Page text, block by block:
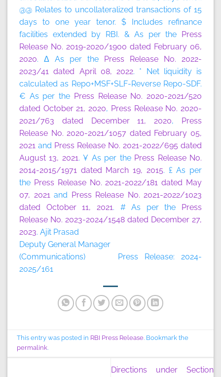
@@ Relates to uncollateralized transactions of 15
days to one year tenor. $ Includes refinance
facilities extended by RBI. & As per the Press
Release No. 2019-2020/1900 dated February 06,
2020. Δ As per the Press Release No. 2022-
2023/41 dated April 08, 2022. * Net liquidity is
calculated as Repo+MSF+SLF-Reverse Repo-SDF.
€ As per the Press Release No. 2020-2021/520
dated October 21, 2020, Press Release No. 2020-
2021/763 dated December 11, 2020, Press
Release No. 2020-2021/1057 dated February 05,
2021 and Press Release No. 2021-2022/695 dated
August 13, 2021. ¥ As per the Press Release No.
2014-2015/1971 dated March 19, 2015. £ As per
the Press Release No. 2021-2022/181 dated May
07, 2021and Press Release No. 2021-2022/1023
dated October 11, 2021. # As per the Press
Release No. 2023-2024/1548 dated December 27,
2023. Ajit Prasad
Deputy General Manager
(Communications) Press Release: 2024-
2025/161
This entry was posted in RBI Press Release. Bookmark the
permalink.
Directions under Section